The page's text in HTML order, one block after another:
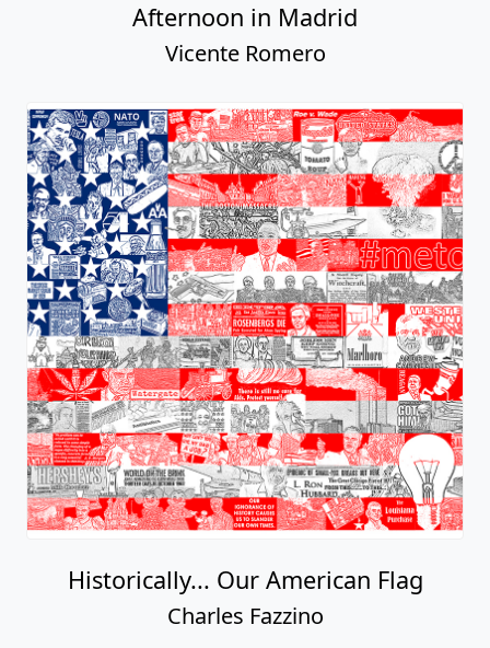
Afternoon in Madrid
Vicente Romero
Historically... Our American Flag
Charles Fazzino